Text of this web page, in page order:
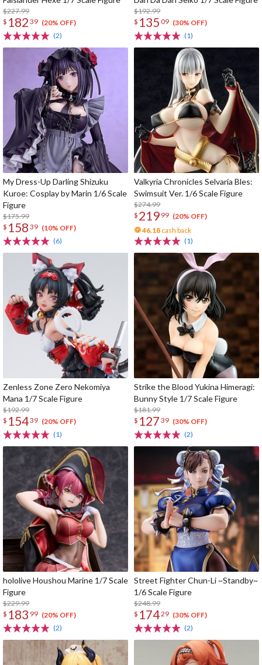
$227.99
$ 182 39 (20% OFF)
(2)
$192.99
$ 135 09 (30% OFF)
(1)
My Dress-Up Darling Shizuku
Kuroe: Cosplay by Marin 1/6 Scale
Figure
$175.99
$ 158 39 (10% OFF)
(6)
Valkyria Chronicles Selvaria Bles:
Swimsuit Ver. 1/6 Scale Figure
$274.99
$ 219 99 (20% OFF)
46.18 cash back
(1)
Zenless Zone Zero Nekomiya
Mana 1/7 Scale Figure
$192.99
$ 15439 (20% OFF)
(1)
Strike the Blood Yukina Himeragi:
Bunny Style 1/7 Scale Figure
$181.99
$ 127 39 (30% OFF)
(2)
hololive Houshou Marine 1/7 Scale
Figure
$229.99
$ 183 99 (20% OFF)
(2)
Street Fighter Chun-Li ~Standby~
1/6 Scale Figure
$248.99
$ 17429 (30% OFF)
(2)